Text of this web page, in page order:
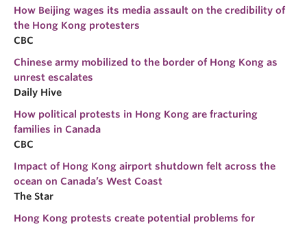
How Beijing wages its media assault on the credibility of
the Hong Kong protesters
CBC
Chinese army mobilized to the border of Hong Kong as
unrest escalates
Daily Hive
How political protests in Hong Kong are fracturing
families in Canada
CBC
Impact of Hong Kong airport shutdown felt across the
ocean on Canada’s West Coast
The Star
Hong Kong protests create potential problems for